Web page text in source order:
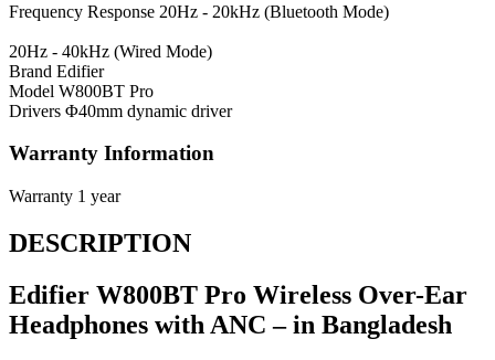
Frequency Response 20Hz - 20kHz (Bluetooth Mode)
20Hz - 40kHz (Wired Mode)
Brand Edifier
Model W800BT Pro
Drivers Φ40mm dynamic driver
Warranty Information
Warranty 1 year
DESCRIPTION
Edifier W800BT Pro Wireless Over-Ear
Headphones with ANC – in Bangladesh